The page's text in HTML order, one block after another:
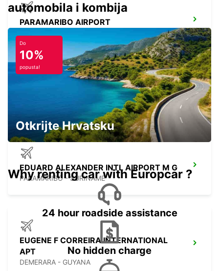
PARAMARIBO AIRPORT
ZORG EN HOOP AIRPORT
PARAMARIBO - SURINAME
EDUARD ALEXANDER INTL AIRPORT M G
PARAMARIBO - SURINAME
EUGENE F CORREIRA INTERNATIONAL
APT
DEMERARA - GUYANA
automobila i kombija
Do
10%
popusta!
Otkrijte Hrvatsku
Why renting car with Europcar ?
24 hour roadside assistance
No hidden charge